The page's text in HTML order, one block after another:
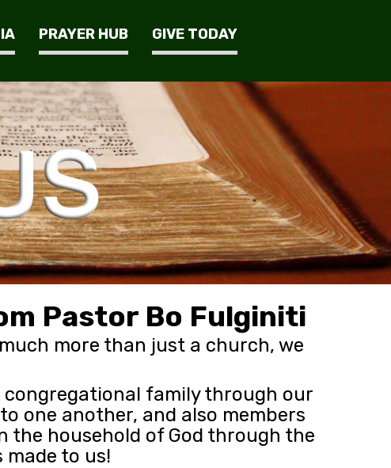
PRAYER HUB GIVE TODAY
Pastor Bo Fulginiti
more than just a church, we
congregational family through our
one another, and also members
the household of God through the
to us!